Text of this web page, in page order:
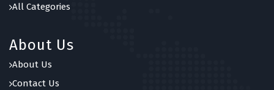
All Categories
About Us
About Us
Contact Us